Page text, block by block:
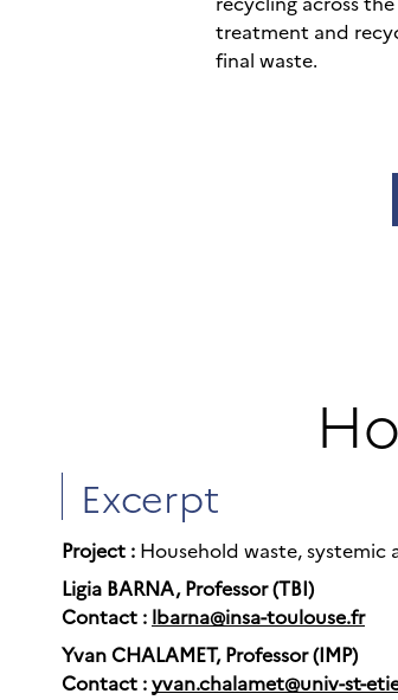
treatment and
final waste.
Excerpt
Project : Household waste, systemic
Ligia BARNA, Professor (TBI)
Contact : lbarna@insa-toulouse.fr
Yvan CHALAMET, Professor (IMP)
Contact :yvan.chalamet@univ-st-